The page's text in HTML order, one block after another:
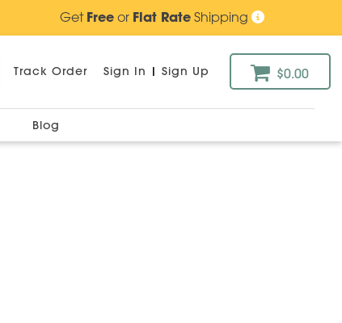
GetFreeor Flat RateShipping
Track Order Sign In | Sign Up $0.00
Blog